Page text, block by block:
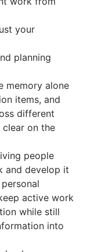
your
planning
memory alone
items, and
different
on the
people
and develop it
active work
while still
into